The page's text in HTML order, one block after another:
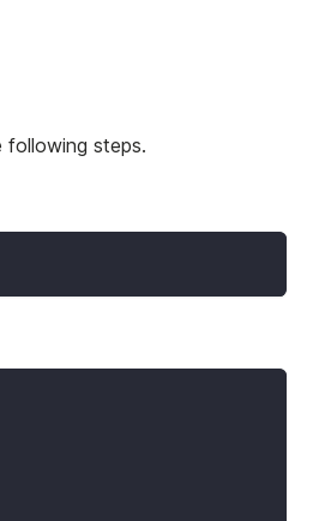
following steps.